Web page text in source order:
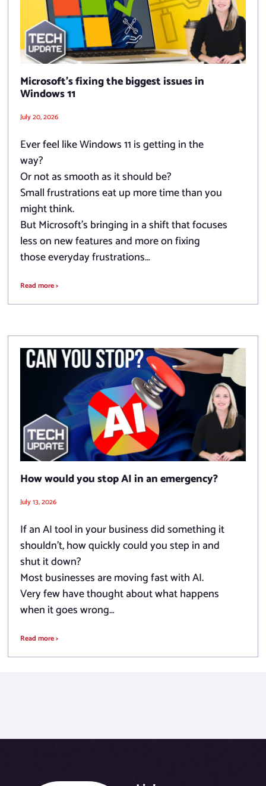
Microsoft’s fixing the biggest issues in
Windows 11
July 20, 2026
Ever feel like Windows 11 is getting in the
way?
Or not as smooth as it should be?
Small frustrations eat up more time than you
might think.
But Microsoft’s bringing in a shift that focuses
less on new features and more on fixing
those everyday frustrations…
Read more >
How would you stop AI in an emergency?
July 13, 2026
If an AI tool in your business did something it
shouldn’t, how quickly could you step in and
shut it down?
Most businesses are moving fast with AI.
Very few have thought about what happens
when it goes wrong…
Read more >